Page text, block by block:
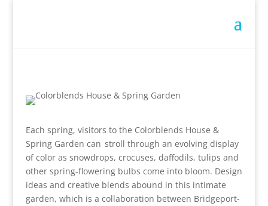
Each spring, visitors to the Colorblends House &
Spring Garden can stroll through an evolving display
of color as snowdrops, crocuses, daffodils, tulips and
other spring-flowering bulbs come into bloom. Design
ideas and creative blends abound in this intimate
garden, which is a collaboration between Bridgeport-